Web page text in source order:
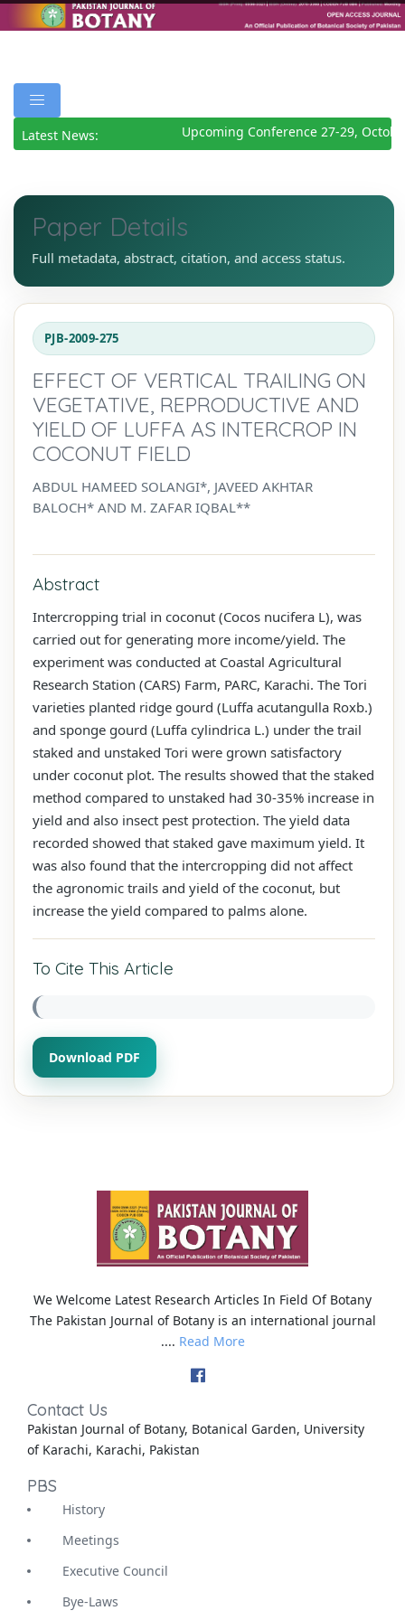
Latest News: Upcoming Conference 27-29,
Paper Details
Full metadata, abstract, citation, and access status.
PJB-2009-275
EFFECT OF VERTICAL TRAILING ON
VEGETATIVE, REPRODUCTIVE AND
YIELD OF LUFFA AS INTERCROP IN
COCONUT FIELD
ABDUL HAMEED SOLANGI*, JAVEED AKHTAR
BALOCH* AND M. ZAFAR IQBAL**
Abstract
Intercropping trial in coconut (Cocos nucifera L), was
carried out for generating more income/yield. The
experiment was conducted at Coastal Agricultural
Research Station (CARS) Farm, PARC, Karachi. The Tori
varieties planted ridge gourd (Luffa acutangulla Roxb.)
and sponge gourd (Luffa cylindrica L.) under the trail
staked and unstaked Tori were grown satisfactory
under coconut plot. The results showed that the staked
method compared to unstaked had 30-35% increase in
yield and also insect pest protection. The yield data
recorded showed that staked gave maximum yield. It
was also found that the intercropping did not affect
the agronomic trails and yield of the coconut, but
increase the yield compared to palms alone.
To Cite This Article
Download PDF
We Welcome Latest Research Articles In Field Of Botany
The Pakistan Journal of Botany is an international journal
.... Read More
Contact Us
Pakistan Journal of Botany, Botanical Garden, University
of Karachi, Karachi, Pakistan
PBS
History
Meetings
Executive Council
Bye-Laws